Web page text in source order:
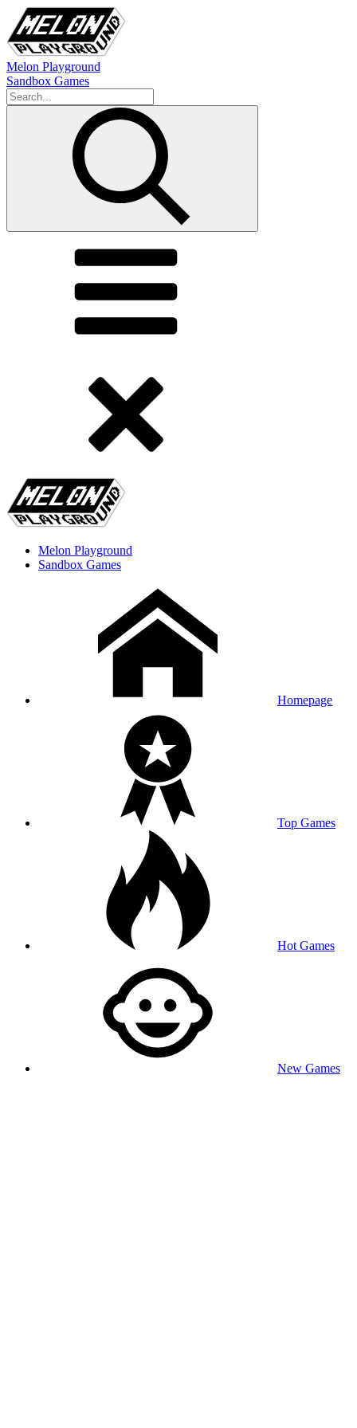
Melon Playground
Sandbox Games
Melon Playground
Sandbox Games
Homepage
Top Games
Hot Games
New Games